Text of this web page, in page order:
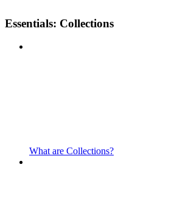
Essentials: Collections
What are Collections?